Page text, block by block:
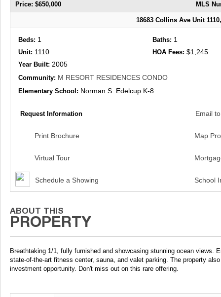
Price: $650,000 MLS
18683 Collins Ave Unit
Beds: 1 Baths: 1
Unit: 1110 HOA Fees:$1,245
Year Built:2005
Community: M RESORT RESIDENCES CONDO
Elementary School: Norman S. Edelcup K-8
Request Information Email
Print Brochure Map
Virtual Tour
Schedule a Showing School
Breathtaking 1/1, fully furnished and showcasing stunning ocean views.
state-of-the-art fitness center, sauna, and valet parking. The property
investment opportunity. Don't miss out on this rare offering.